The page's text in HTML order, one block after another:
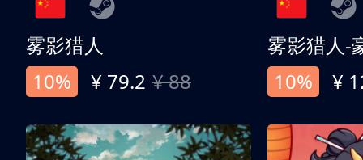
雾影猎人
10%
¥ 79.2 ¥ 88
雾影猎人-
10%
¥